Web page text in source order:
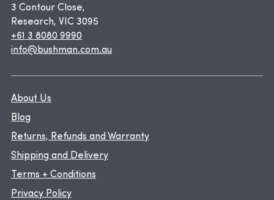
3 Contour Close,
Research, VIC 3095
+61 3 8080 9990
info@bushman.com.au
About Us
Blog
Returns, Refunds and Warranty
Shipping and Delivery
Terms + Conditions
Privacy Policy